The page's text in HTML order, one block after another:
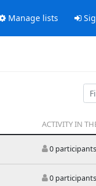
Manage lists
ACTIVITY IN
0 participants
0 participants